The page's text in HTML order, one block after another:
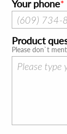
Your phone
Product
Please don`t